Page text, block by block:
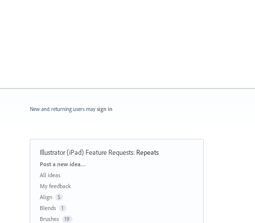
New and returning users may sign in
Illustrator (iPad) Feature Requests: Repeats
Categories
Post a new idea…
All ideas
My feedback
Align
5
Blends 1
Brushes 19